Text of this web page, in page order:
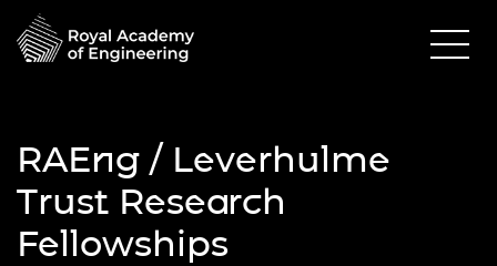
RAEng / Leverhulme
Trust Research
Fellowships